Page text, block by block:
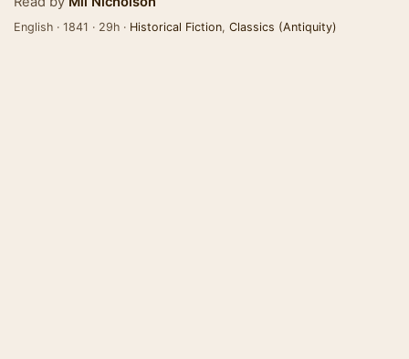
English · 1841 · 29h · Historical Fiction, Classics (Antiquity)